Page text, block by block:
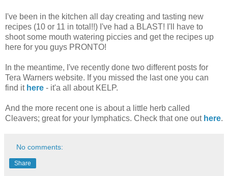
I've been in the kitchen all day creating and tasting new
recipes (10 or 11 in total!!) I've had a BLAST! I'll have to
shoot some mouth watering piccies and get the recipes up
here for you guys PRONTO!
In the meantime, I've recently done two different posts for
Tera Warners website. If you missed the last one you can
find it here - it'a all about KELP.
And the more recent one is about a little herb called
Cleavers; great for your lymphatics. Check that one out here.
No comments:
Share